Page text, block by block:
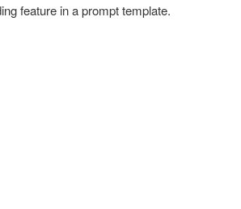
feature in a prompt template.